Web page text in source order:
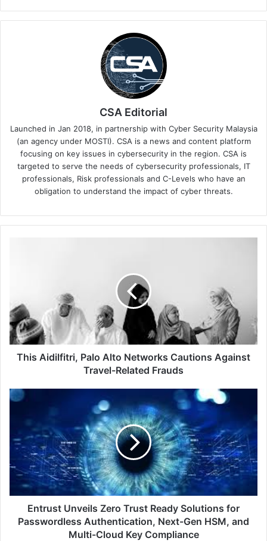
CSA Editorial
Launched in Jan 2018, in partnership with Cyber Security Malaysia
(an agency under MOSTI). CSA is a news and content platform
focusing on key issues in cybersecurity in the region. CSA is
targeted to serve the needs of cybersecurity professionals, IT
professionals, Risk professionals and C-Levels who have an
obligation to understand the impact of cyber threats.
Cautions
Against
Travel-
Related
Frauds
This Aidilfitri, Palo Alto Networks Cautions Against
Travel-Related Frauds
Entrust
Trust
Ready
Solutions
for
Passwordless
Authentication,
Next-
Gen
Entrust Unveils Zero Trust Ready Solutions for
Passwordless Authentication, Next-Gen HSM, and
Multi-Cloud Key Compliance